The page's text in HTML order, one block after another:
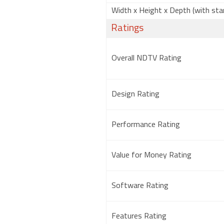
Width x Height x Depth (with
Ratings
Overall NDTV Rating
Design Rating
Performance Rating
Value for Money Rating
Software Rating
Features Rating